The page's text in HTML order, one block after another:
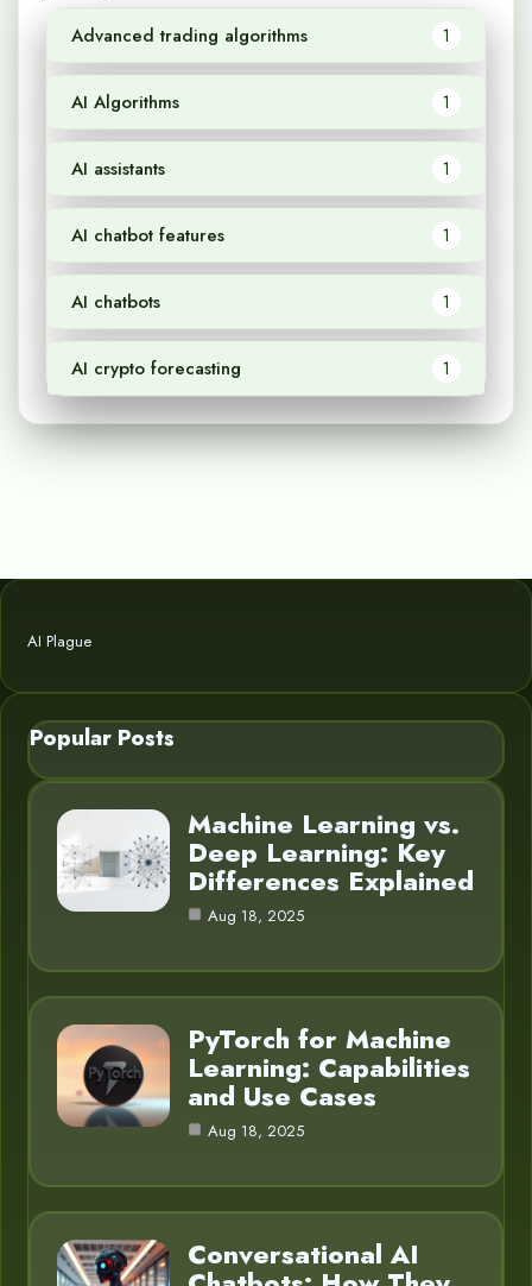
Advanced trading algorithms 1
AI Algorithms 1
AI assistants 1
AI chatbot features 1
AI chatbots 1
AI crypto forecasting 1
AI Plague
Popular Posts
Machine Learning vs.
Deep Learning: Key
Differences Explained
Aug 18, 2025
PyTorch for Machine
Learning: Capabilities
and Use Cases
Aug 18, 2025
Conversational AI